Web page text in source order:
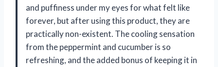
and puffiness under my eyes for what felt like
forever, but after using this product, they are
practically non-existent. The cooling sensation
from the peppermint and cucumber is so
refreshing, and the added bonus of keeping it in